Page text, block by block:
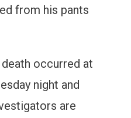
from his pants
occurred at
night and
are